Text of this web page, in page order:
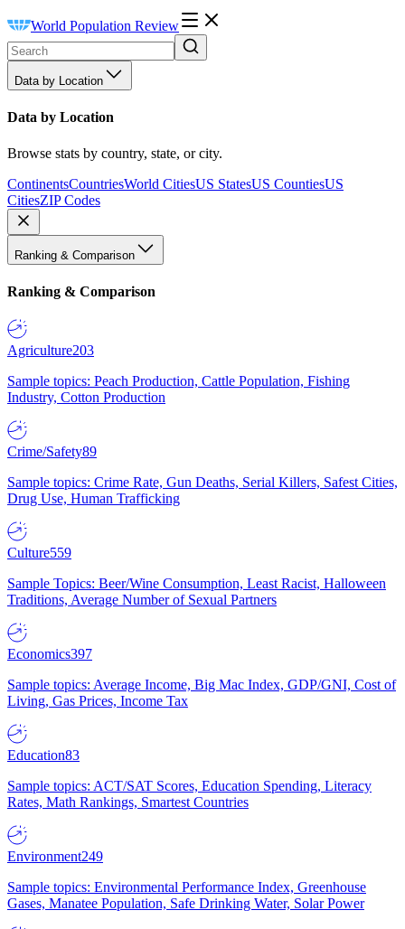
World Population Review
Data by Location
Data by Location
Browse stats by country, state, or city.
ContinentsCountriesWorld CitiesUS StatesUS CountiesUS
CitiesZIP Codes
Ranking & Comparison
Ranking & Comparison
Agriculture203
Sample topics: Peach Production, Cattle Population, Fishing
Industry, Cotton Production
Crime/Safety89
Sample topics: Crime Rate, Gun Deaths, Serial Killers, Safest Cities,
Drug Use, Human Trafficking
Culture559
Sample Topics: Beer/Wine Consumption, Least Racist, Halloween
Traditions, Average Number of Sexual Partners
Economics397
Sample topics: Average Income, Big Mac Index, GDP/GNI, Cost of
Living, Gas Prices, Income Tax
Education83
Sample topics: ACT/SAT Scores, Education Spending, Literacy
Rates, Math Rankings, Smartest Countries
Environment249
Sample topics: Environmental Performance Index, Greenhouse
Gases, Manatee Population, Safe Drinking Water, Solar Power